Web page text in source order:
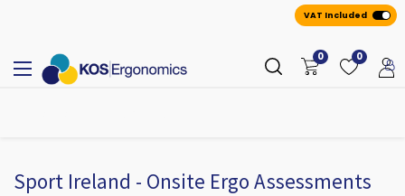
VAT Included
0 0
Sport Ireland - Onsite Ergo Assessments